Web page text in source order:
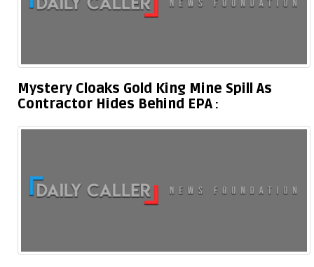
Mystery Cloaks Gold King Mine Spill As
Contractor Hides Behind EPA